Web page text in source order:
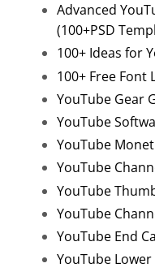
Advanced
(100+PSD
100+ Ideas for
100+ Free
YouTube Gear
YouTube
YouTube
YouTube
YouTube
YouTube
YouTube End
YouTube